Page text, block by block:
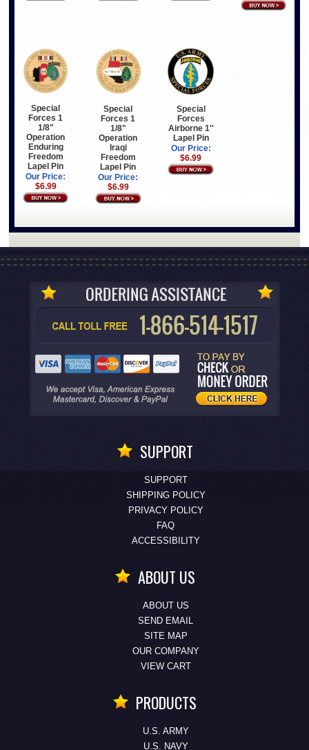
Special
Forces 1
1/8"
Operation
Enduring
Freedom
Lapel Pin
Our Price:
$6.99
Special
Forces 1
1/8"
Operation
Iraqi
Freedom
Lapel Pin
Our Price:
$6.99
Special
Forces
Airborne 1''
Lapel Pin
Our Price:
$6.99
SUPPORT
SUPPORT
SHIPPING POLICY
PRIVACY POLICY
FAQ
ACCESSIBILITY
ABOUT US
ABOUT US
SEND EMAIL
SITE MAP
OUR COMPANY
VIEW CART
PRODUCTS
U.S. ARMY
U.S. NAVY